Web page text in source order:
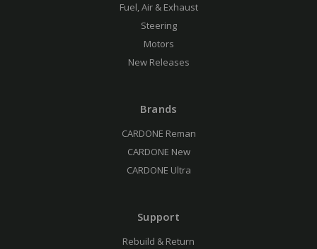
Fuel, Air & Exhaust
Steering
Motors
New Releases
Brands
CARDONE Reman
CARDONE New
CARDONE Ultra
Support
Rebuild & Return